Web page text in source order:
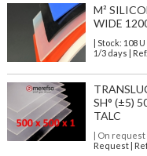
M²
WIDE
| Stock: 108 U
1/3 days | Ref.
SH° (±5)
TALC
| On request
Request |